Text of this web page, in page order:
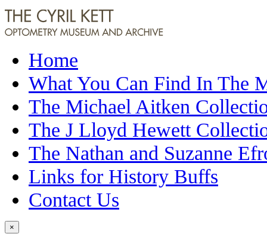
Home
What You Can Find In The
The Michael Aitken
The J Lloyd Hewett
The Nathan and Suzanne
Links for History Buffs
Contact Us
×